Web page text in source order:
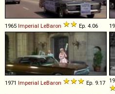
1965 Imperial LeBaron Ep. 4.06
1971 Imperial LeBaron Ep. 9.17